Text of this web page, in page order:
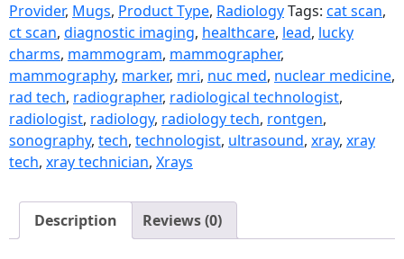
Provider, Mugs, Product Type, RadiologyTags: cat scan,
ct scan, diagnostic imaging, healthcare, lead, lucky
charms, mammogram, mammographer,
mammography, marker, mri, nuc med, nuclear medicine,
rad tech, radiographer, radiological technologist,
radiologist, radiology, radiology tech, rontgen,
sonography, tech, technologist, ultrasound, xray, xray
tech, xray technician, Xrays
Description Reviews (0)